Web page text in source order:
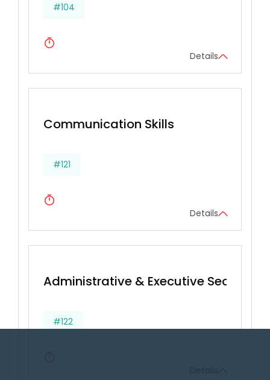
#104
Details
Communication Skills
#121
Details
Administrative & Executive
#122